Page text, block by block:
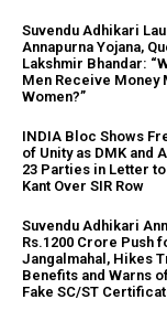
Suvendu Adhikari
Annapurna Yojana,
Lakshmir Bhandar:
Men Receive Money
Women?”
INDIA Bloc Shows
of Unity as DMK and
23 Parties in Letter
Kant Over SIR Row
Suvendu Adhikari
Rs.1200 Crore Push
Jangalmahal, Hikes
Benefits and Warns
Fake SC/ST